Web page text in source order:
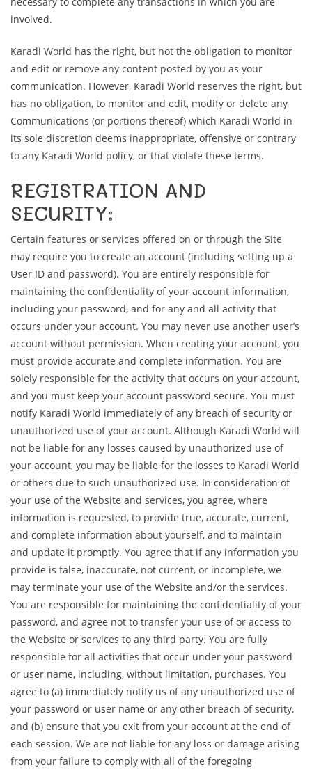
involved.
Karadi World has the right, but not the obligation to monitor
and edit or remove any content posted by you as your
communication. However, Karadi World reserves the right, but
has no obligation, to monitor and edit, modify or delete any
Communications (or portions thereof) which Karadi World in
its sole discretion deems inappropriate, offensive or contrary
to any Karadi World policy, or that violate these terms.
REGISTRATION AND
SECURITY:
Certain features or services offered on or through the Site
may require you to create an account (including setting up a
User ID and password). You are entirely responsible for
maintaining the confidentiality of your account information,
including your password, and for any and all activity that
occurs under your account. You may never use another user’s
account without permission. When creating your account, you
must provide accurate and complete information. You are
solely responsible for the activity that occurs on your account,
and you must keep your account password secure. You must
notify Karadi World immediately of any breach of security or
unauthorized use of your account. Although Karadi World will
not be liable for any losses caused by unauthorized use of
your account, you may be liable for the losses to Karadi World
or others due to such unauthorized use. In consideration of
your use of the Website and services, you agree, where
information is requested, to provide true, accurate, current,
and complete information about yourself, and to maintain
and update it promptly. You agree that if any information you
provide is false, inaccurate, not current, or incomplete, we
may terminate your use of the Website and/or the services.
You are responsible for maintaining the confidentiality of your
password, and agree not to transfer your use of or access to
the Website or services to any third party. You are fully
responsible for all activities that occur under your password
or user name, including, without limitation, purchases. You
agree to (a) immediately notify us of any unauthorized use of
your password or user name or any other breach of security,
and (b) ensure that you exit from your account at the end of
each session. We are not liable for any loss or damage arising
from your failure to comply with all of the foregoing